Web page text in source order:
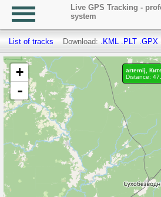
Live GPS Tracking -
system
List of tracks Download: .KML .PLT .GPX
+
-
artemij,
Distance: